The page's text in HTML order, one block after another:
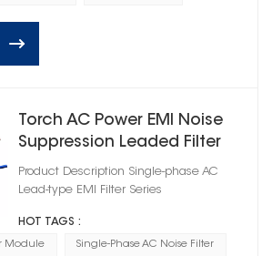
Torch AC Power EMI Noise
Suppression Leaded Filter
Product Description Single-phase AC
Lead-type EMI Filter Series
HOT TAGS :
Module Single-Phase AC Noise Filter